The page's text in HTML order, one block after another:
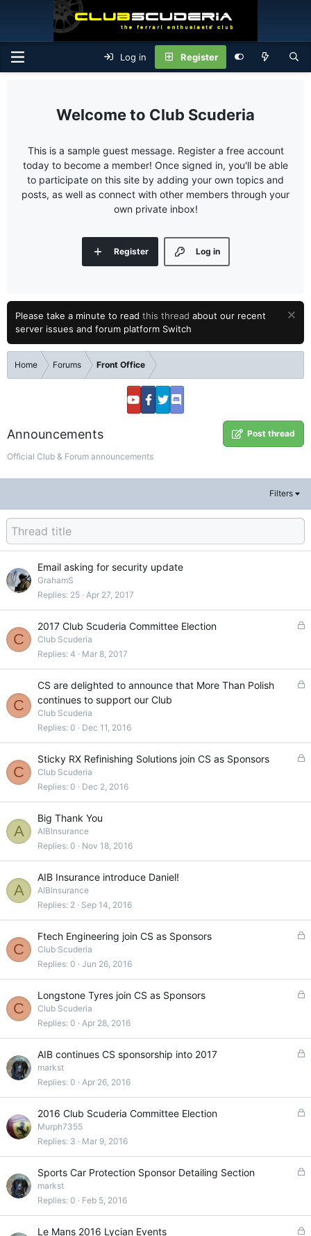
Log in Register
Club Scuderia
This is a sample guest message. Register a free account
today to become a member! Once signed in, you'll be able
to participate on this site by adding your own topics and
posts, as well as connect with other members through your
own private inbox!
Log in
Register
Please take a minute to read this thread about our recent
server issues and forum platform Switch
Home Forums Front Office
Announcements Post thread
Official Club & Forum announcements
Filters
Email asking for security update
GrahamS
Replies 25 Apr 27, 2017
C
L
d
2017 Club Scuderia Committee Election
Club Scuderia
Replies 4 Mar 8, 2017
C
L
CS are delighted to announce that More Than Polish
continues to support our Club
Club Scuderia
Replies 0 Dec 11, 2016
C
L
Sticky RX Refinishing Solutions join CS as Sponsors
Club Scuderia
Replies 0 Dec 2, 2016
A
Big Thank You
AIBInsurance
Replies 0 Nov 18, 2016
A
AIB Insurance introduce Daniel!
AIBInsurance
Replies 2 Sep 14, 2016
C
L
d
Ftech Engineering join CS as Sponsors
Club Scuderia
Replies 0 Jun 26, 2016
C
L
d
Longstone Tyres join CS as Sponsors
Club Scuderia
Replies 0 Apr 28, 2016
L
d
AIB continues CS sponsorship into 2017
markst
Replies 0 Apr 26, 2016
L
d
2016 Club Scuderia Committee Election
Murph7355
Replies 3 Mar 9, 2016
L
Sports Car Protection Sponsor Detailing Section
markst
Replies 0 Feb 5, 2016
L
Le Mans 2016 Lycian Events